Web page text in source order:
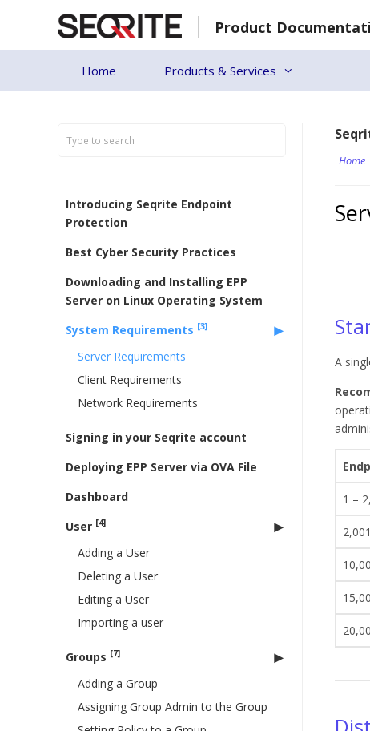
Product
Home Products & Services
Introducing Seqrite Endpoint
Protection
Best Cyber Security Practices
Downloading and Installing EPP
Server on Linux Operating System
System Requirements [3]
Server Requirements
Client Requirements
Network Requirements
Signing in your Seqrite account
Deploying EPP Server via OVA File
Dashboard
User [4]
Adding a User
Deleting a User
Editing a User
Importing a user
Groups [7]
Adding a Group
Assigning Group Admin to the Group
Home
A
1 –